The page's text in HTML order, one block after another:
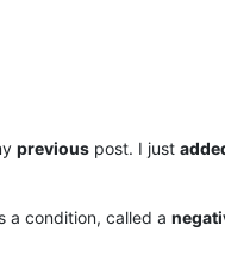
previous post. I just
a condition, called a